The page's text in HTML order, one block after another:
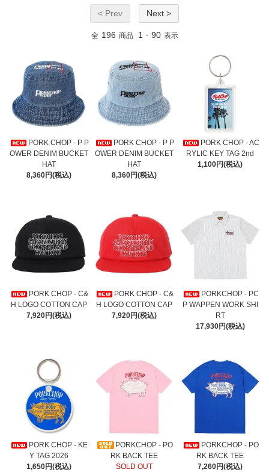
< Prev Next >
全 196 商品 1 - 90 表示
PORK CHOP - P P
OWER DENIM BUCKET
HAT
8,360円(税込)
PORK CHOP - P P
OWER DENIM BUCKET
HAT
8,360円(税込)
PORK CHOP - AC
RYLIC KEY TAG 2nd
1,100円(税込)
PORK CHOP - C&
H LOGO COTTON CAP
7,920円(税込)
PORK CHOP - C&
H LOGO COTTON CAP
7,920円(税込)
PORKCHOP - PC
P WAPPEN WORK SHI
RT
17,930円(税込)
PORK CHOP - KE
Y TAG 2026
1,650円(税込)
PORKCHOP - PO
RK BACK TEE
SOLD OUT
PORKCHOP - PO
RK BACK TEE
7,260円(税込)